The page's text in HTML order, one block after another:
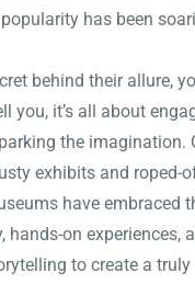
has been
behind their allure,
you, it’s all about
the imagination.
exhibits and roped-
have embraced
hands-on experiences,
to create a truly